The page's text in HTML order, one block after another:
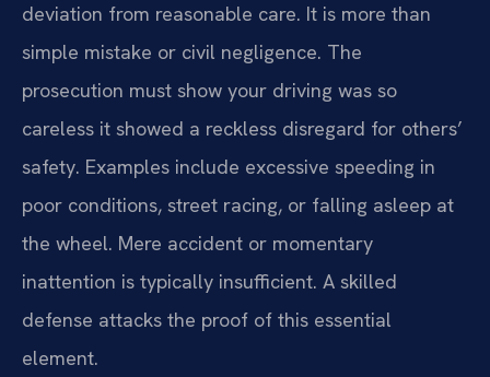
deviation from reasonable care. It is more than
simple mistake or civil negligence. The
prosecution must show your driving was so
careless it showed a reckless disregard for others’
safety. Examples include excessive speeding in
poor conditions, street racing, or falling asleep at
the wheel. Mere accident or momentary
inattention is typically insufficient. A skilled
defense attacks the proof of this essential
element.